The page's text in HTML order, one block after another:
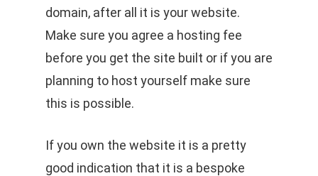
domain, after all it is your website.
Make sure you agree a hosting fee
before you get the site built or if you are
planning to host yourself make sure
this is possible.
If you own the website it is a pretty
good indication that it is a bespoke